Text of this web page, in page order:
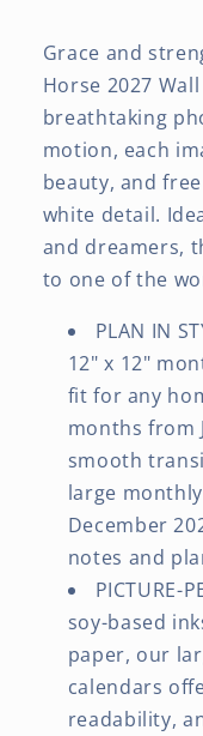
Grace and
Horse 2027
breathtaking
motion, each
beauty, and
white detail.
and dreamers,
to one of the
PLAN IN
12" x 12"
fit for any
months from
smooth
large
December
notes and
PICTURE-
soy-based
paper, our
calendars
readability,